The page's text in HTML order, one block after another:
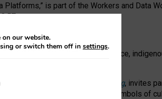
is part of the Workers and Data
themes of feminist resistance,
through hands-on cable weaving, invites
crafts have functioned as symbols of
on our website.
or switch them off in settings.